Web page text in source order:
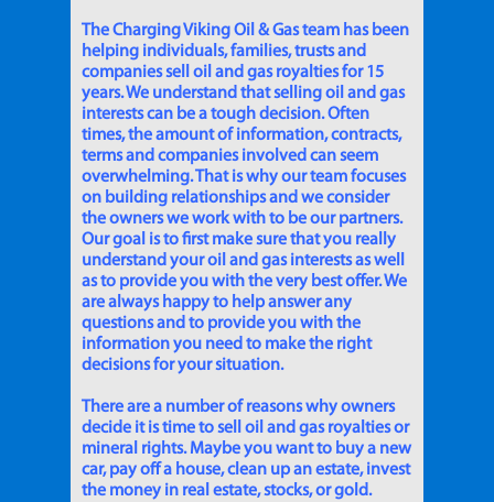
The Charging Viking Oil & Gas team has been
helping individuals, families, trusts and
companies sell oil and gas royalties for 15
years. We understand that selling oil and gas
interests can be a tough decision. Often
times, the amount of information, contracts,
terms and companies involved can seem
overwhelming. That is why our team focuses
on building relationships and we consider
the owners we work with to be our partners.
Our goal is to first make sure that you really
understand your oil and gas interests as well
as to provide you with the very best offer. We
are always happy to help answer any
questions and to provide you with the
information you need to make the right
decisions for your situation.
There are a number of reasons why owners
decide it is time to sell oil and gas royalties or
mineral rights. Maybe you want to buy a new
car, pay off a house, clean up an estate, invest
the money in real estate, stocks, or gold.